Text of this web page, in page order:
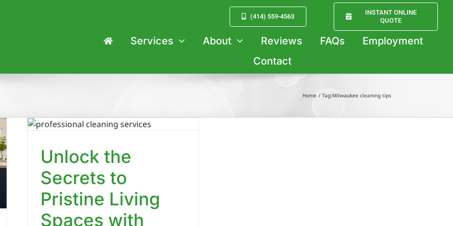
(414) 559-4563
INSTANT ONLINE
QUOTE
Services About Reviews FAQs
Employment
Contact
Home Tag:Milwaukee cleaning tips
Unlock the
Secrets to
Pristine Living
Spaces with